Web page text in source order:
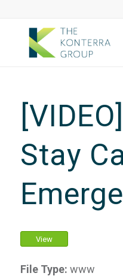
Stay
View
File Type: www